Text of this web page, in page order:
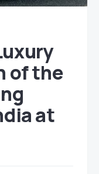
of the
at